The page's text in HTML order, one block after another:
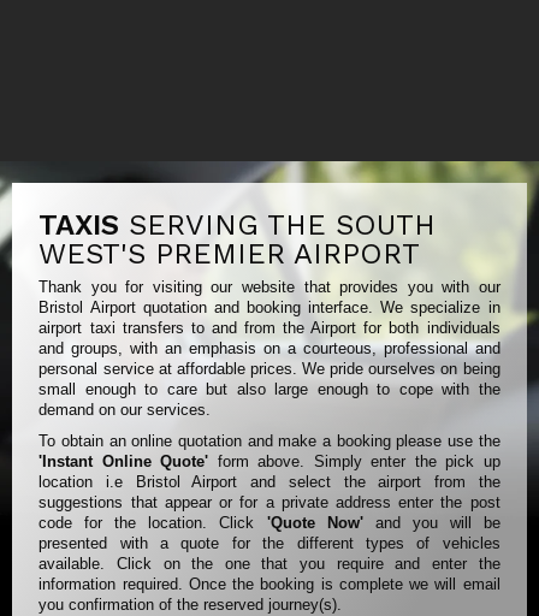
TAXIS SERVING THE SOUTH
WEST'S PREMIER AIRPORT
Thank you for visiting our website that provides you with our
Bristol Airport quotation and booking interface. We specialize in
airport taxi transfers to and from the Airport for both individuals
and groups, with an emphasis on a courteous, professional and
personal service at affordable prices. We pride ourselves on being
small enough to care but also large enough to cope with the
demand on our services.
To obtain an online quotation and make a booking please use the
'Instant Online Quote' form above. Simply enter the pick up
location i.e Bristol Airport and select the airport from the
suggestions that appear or for a private address enter the post
code for the location. Click 'Quote Now'and you will be
presented with a quote for the different types of vehicles
available. Click on the one that you require and enter the
information required. Once the booking is complete we will email
you confirmation of the reserved journey(s).